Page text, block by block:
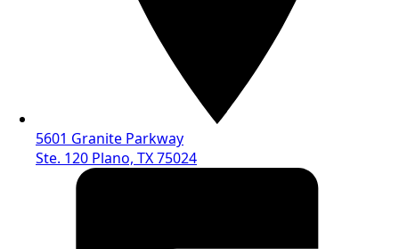
5601 Granite Parkway
Ste. 120 Plano, TX 75024